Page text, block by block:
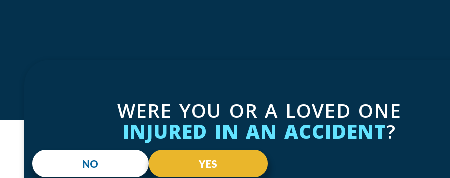
WERE YOU OR A LOVED ONE
INJURED IN AN ACCIDENT?
NO YES